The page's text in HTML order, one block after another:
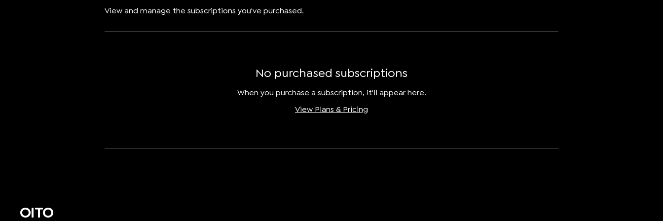
View and manage the subscriptions you've purchased.
No purchased subscriptions
When you purchase a subscription, it'll appear here.
View Plans & Pricing
OITO